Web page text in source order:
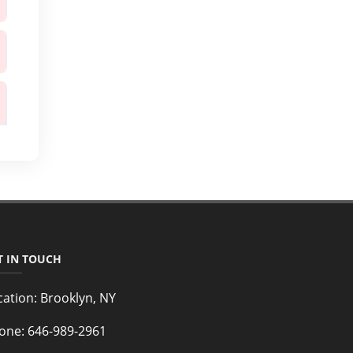
IN TOUCH
Brooklyn, NY
646-989-2961